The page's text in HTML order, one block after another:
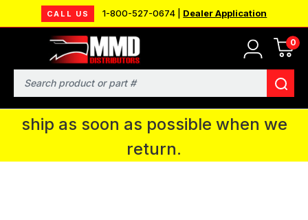
CALL US 1-800-527-0674 | Dealer Application
0
Search
MMD will be in Fort Wayne, IN for the
IPMS National Convention. You CAN
continue to place orders and we will
ship as soon as possible when we
return.